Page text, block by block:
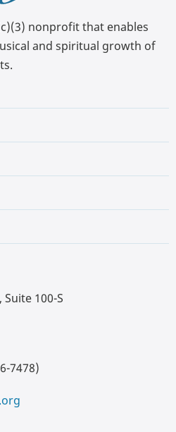
nonprofit that enables
and spiritual growth of
100-S
7478)